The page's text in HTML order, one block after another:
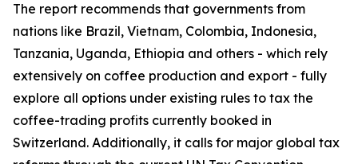
The report recommends that governments from
nations like Brazil, Vietnam, Colombia, Indonesia,
Tanzania, Uganda, Ethiopia and others - which rely
extensively on coffee production and export - fully
explore all options under existing rules to tax the
coffee-trading profits currently booked in
Switzerland. Additionally, it calls for major global tax